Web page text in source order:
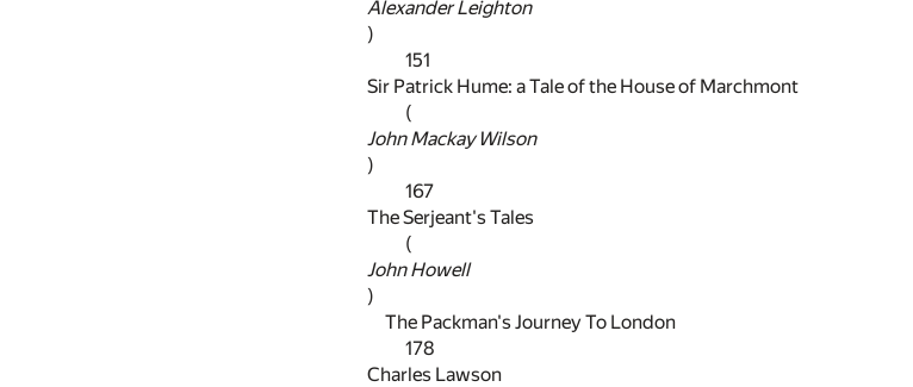
Alexander Leighton
)
151
Sir Patrick Hume: a Tale of the House of Marchmont
(
John Mackay Wilson
)
167
The Serjeant's Tales
(
John Howell
)
The Packman's Journey To London
178
Charles Lawson